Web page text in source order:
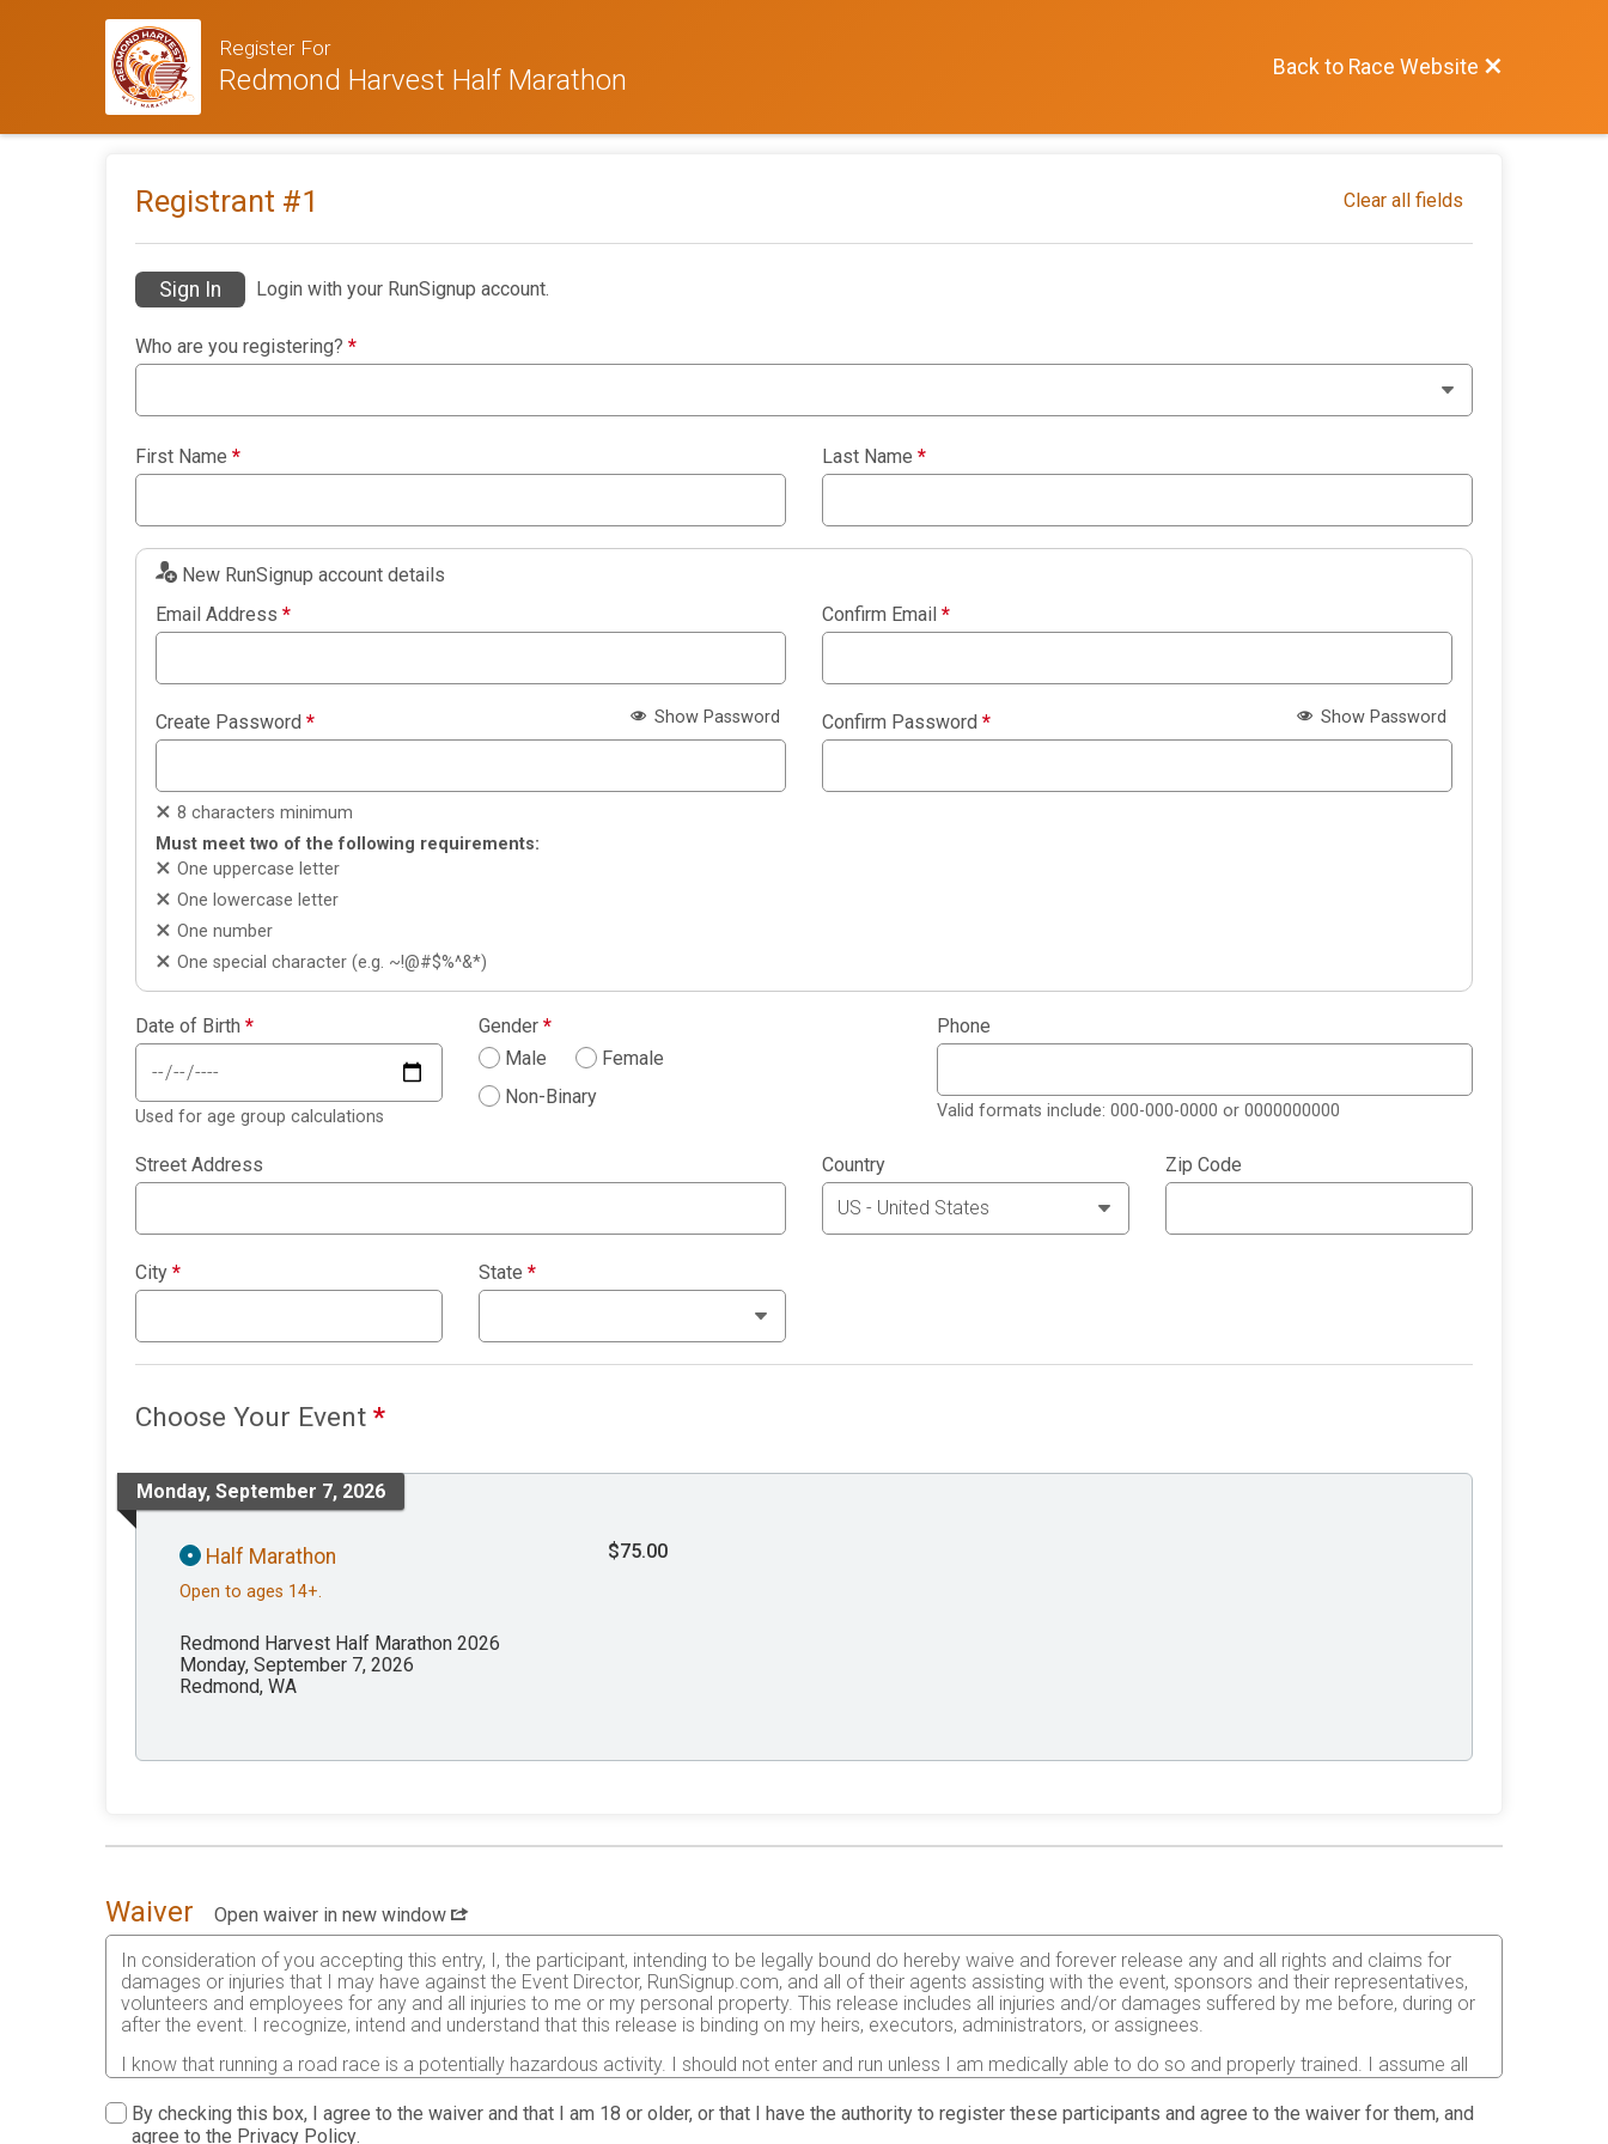
Register For
Redmond Harvest Half Marathon Back to Race Website
Registrant #1 Clear all fields
Sign In Login with your RunSignup account.
Who are you registering? *
First Name * Last Name *
New RunSignup account details
Email Address * Confirm Email *
Create Password * Show Password
8 characters minimum
Must meet two of the following requirements:
One uppercase letter
One lowercase letter
One number
One special character (e.g. ~!@#$%^&*)
Confirm Password * Show Password
Date of Birth *
Used for age group calculations
Gender *
Male
Female
Non-Binary
Phone
Valid formats include: 000-000-0000 or 0000000000
Street Address Country Zip Code
City * State *
Choose Your Event *
Monday, September 7, 2026
Half Marathon
Open to ages 14+.
$75.00
Redmond Harvest Half Marathon 2026
Monday, September 7, 2026
Redmond, WA
Waiver
Open waiver in new window
In consideration of you accepting this entry, I, the participant, intending to be legally bound do hereby waive and forever release any and all rights and claims for
damages or injuries that I may have against the Event Director, RunSignup.com, and all of their agents assisting with the event, sponsors and their representatives,
volunteers and employees for any and all injuries to me or my personal property. This release includes all injuries and/or damages suffered by me before, during or
after the event. I recognize, intend and understand that this release is binding on my heirs, executors, administrators, or assignees.
I know that running a road race is a potentially hazardous activity. I should not enter and run unless I am medically able to do so and properly trained. I assume all
waive any and all claims which I might have based on any of those and other risks typically found in running a road race. I acknowledge all such risks are known and
understood by me. I agree to abide by all decisions of any race official relative to my ability to safely complete the run. I certify as a material condition to my being
By checking this box, I agree to the waiver and that I am 18 or older, or that I have the authority to register these participants and agree to the waiver for them, and
agree to the Privacy Policy.